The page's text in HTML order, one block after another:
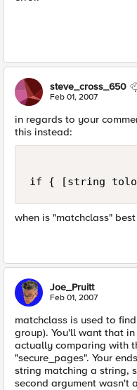
steve_cross_650
Feb 01, 2007
in regards to your
this instead:
if { [string
when is "matchclass"
Joe_Pruitt
Feb 01, 2007
matchclass is used to
group). You'll want that
actually comparing with
"secure_pages". Your
string matching a string,
second argument wasn't